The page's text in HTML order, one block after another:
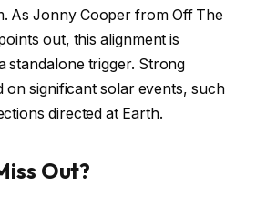
As Jonny Cooper from Off The
out, this alignment is
standalone trigger. Strong
on significant solar events, such
directed at Earth.
Out?